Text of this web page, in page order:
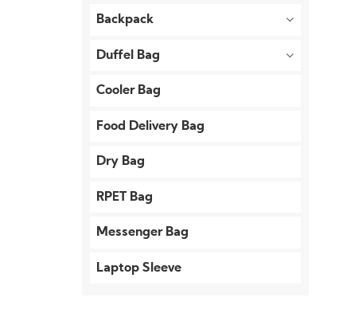
Backpack
Duffel Bag
Cooler Bag
Food Delivery Bag
Dry Bag
RPET Bag
Messenger Bag
Laptop Sleeve